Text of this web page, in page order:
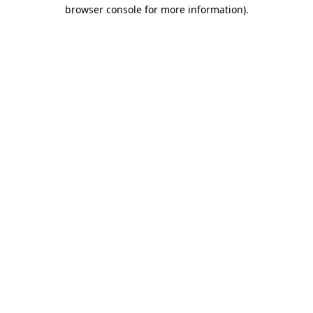
browser console for more information).